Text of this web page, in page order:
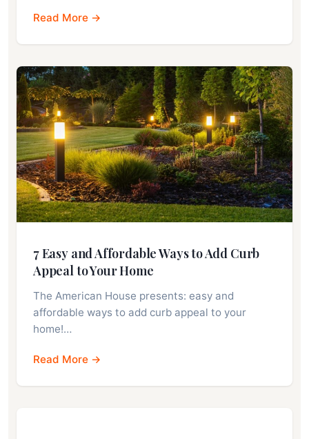
Read More →
7 Easy and Affordable Ways to Add Curb
Appeal to Your Home
The American House presents: easy and
affordable ways to add curb appeal to your
home!…
Read More →